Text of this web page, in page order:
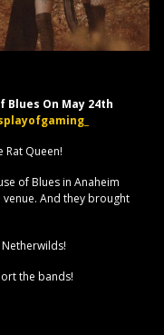
Blues On May 24th
Rat Queen!
of Blues in Anaheim
venue. And they brought
the bands!